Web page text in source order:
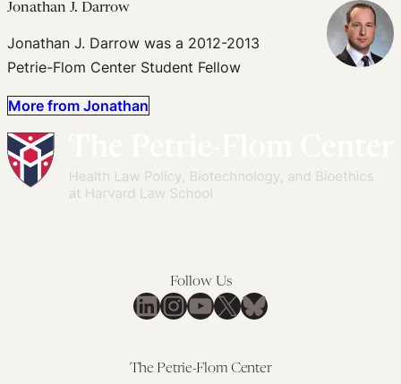
Jonathan J. Darrow
Jonathan J. Darrow was a 2012-2013
Petrie-Flom Center Student Fellow
More from Jonathan
Follow Us
LinkedIn
Instagram
YouTube
X Bluesky
The Petrie-Flom Center